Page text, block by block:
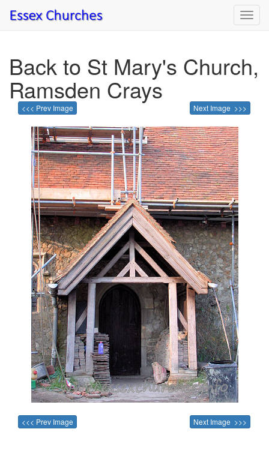
Back to St Mary's Church,
Ramsden Crays
<<< Prev Image Next Image >>>
<<< Prev Image Next Image >>>